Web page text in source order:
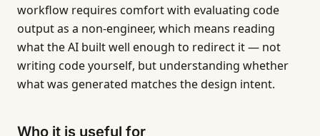
workflow requires comfort with evaluating code
output as a non-engineer, which means reading
what the AI built well enough to redirect it — not
writing code yourself, but understanding whether
what was generated matches the design intent.
Who it is useful for